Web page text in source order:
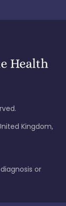
Kingdom,
or